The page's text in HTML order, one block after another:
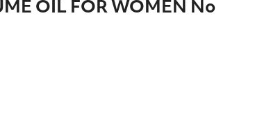
OIL FOR WOMEN No